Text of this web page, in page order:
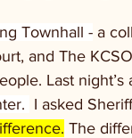
Townhall - a
and The
Last
I asked
The